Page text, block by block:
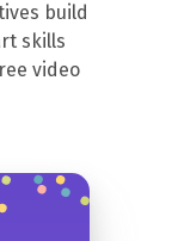
build
skills
video